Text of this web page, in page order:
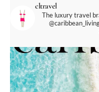
cltravel
The luxury travel